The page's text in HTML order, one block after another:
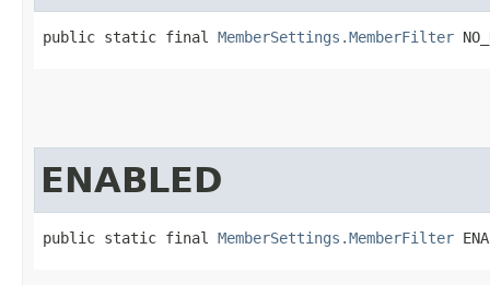
public static final MemberSettings.MemberFilter
ENABLED
public static final MemberSettings.MemberFilter